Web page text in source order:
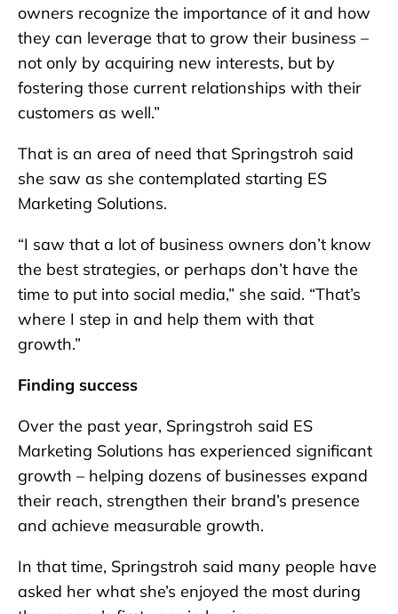
owners recognize the importance of it and how
they can leverage that to grow their business –
not only by acquiring new interests, but by
fostering those current relationships with their
customers as well.”
That is an area of need that Springstroh said
she saw as she contemplated starting ES
Marketing Solutions.
“I saw that a lot of business owners don’t know
the best strategies, or perhaps don’t have the
time to put into social media,” she said. “That’s
where I step in and help them with that
growth.”
Finding success
Over the past year, Springstroh said ES
Marketing Solutions has experienced significant
growth – helping dozens of businesses expand
their reach, strengthen their brand’s presence
and achieve measurable growth.
In that time, Springstroh said many people have
asked her what she’s enjoyed the most during